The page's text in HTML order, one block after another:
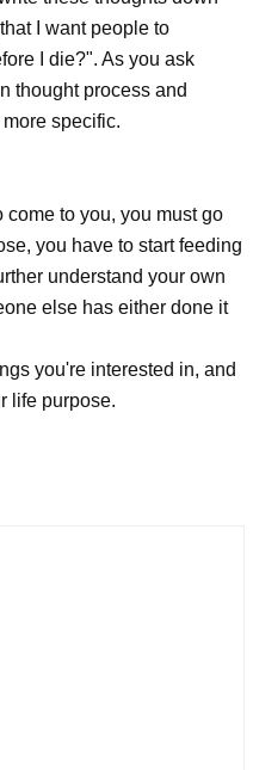
I want people to
I die?". As you ask
thought process and
specific.
to you, you must go
you have to start feeding
understand your own
else has either done it
you're interested in, and
life purpose.